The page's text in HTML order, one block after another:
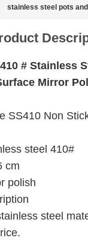
stainless steel pots
# Stainless
Mirror
SS410 Non
steel 410#
cm
polish
steel